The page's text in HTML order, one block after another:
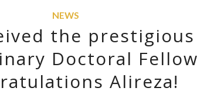
NEWS
the prestigious
Doctoral
Alireza!